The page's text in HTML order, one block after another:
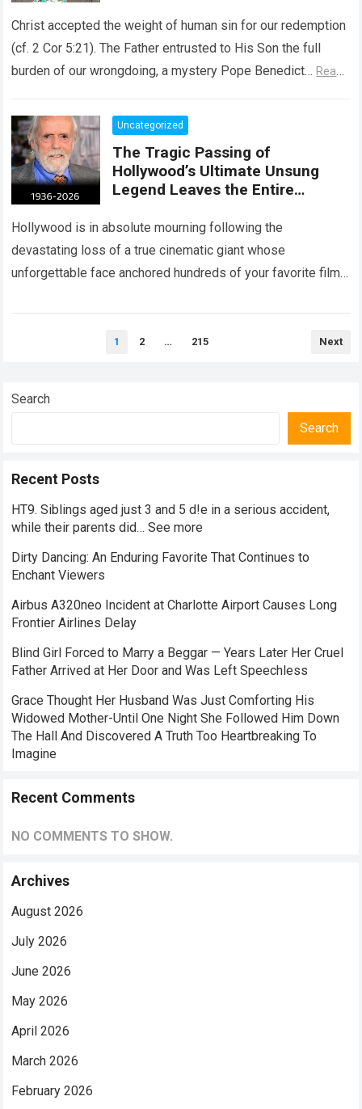
Christ accepted the weight of human sin for our redemption
(cf. 2 Cor 5:21). The Father entrusted to His Son the full
burden of our wrongdoing, a mystery Pope Benedict… Read
Uncategorized
The Tragic Passing of
Hollywood’s Ultimate Unsung
Legend Leaves the Entire
Shattered and Speechless
Hollywood is in absolute mourning following the
devastating loss of a true cinematic giant whose
unforgettable face anchored hundreds of your favorite films.
1 2 … 215 Next
Search
Search
Recent Posts
HT9. Siblings aged just 3 and 5 d!e in a serious accident,
while their parents did… See more
Dirty Dancing: An Enduring Favorite That Continues to
Enchant Viewers
Airbus A320neo Incident at Charlotte Airport Causes Long
Frontier Airlines Delay
Blind Girl Forced to Marry a Beggar — Years Later Her Cruel
Father Arrived at Her Door and Was Left Speechless
Grace Thought Her Husband Was Just Comforting His
Widowed Mother-Until One Night She Followed Him Down
The Hall And Discovered A Truth Too Heartbreaking To
Imagine
Recent Comments
NO COMMENTS TO SHOW.
Archives
August 2026
July 2026
June 2026
May 2026
April 2026
March 2026
February 2026